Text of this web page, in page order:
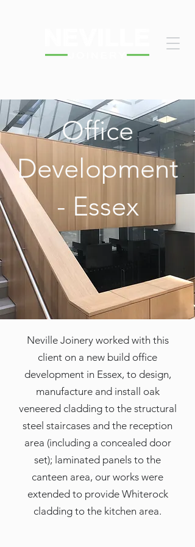
Office
Development
- Essex
Neville Joinery worked with this
client on a new build office
development in Essex, to design,
manufacture and install oak
veneered cladding to the structural
steel staircases and the reception
area (including a concealed door
set); laminated panels to the
canteen area, our works were
extended to provide Whiterock
cladding to the kitchen area.